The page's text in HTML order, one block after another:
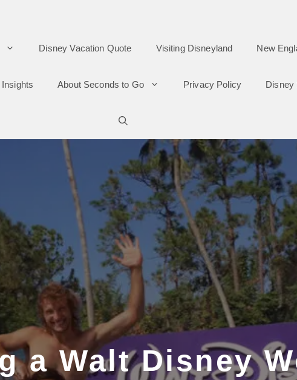
Disney Vacation Quote Visiting Disneyland New
About Seconds to Go Privacy Policy Disney
a Walt Disney